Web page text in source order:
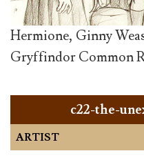
Hermione, Ginny
Gryffindor Common
c22-the-
ARTIST